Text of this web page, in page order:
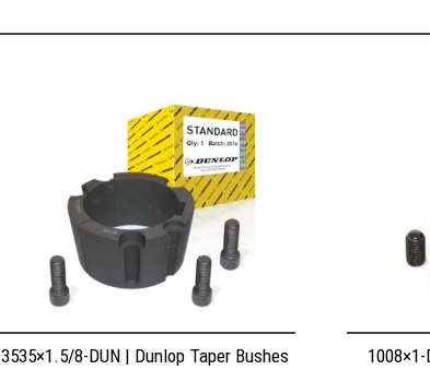
3535×1.5/8-DUN | Dunlop Taper Bushes